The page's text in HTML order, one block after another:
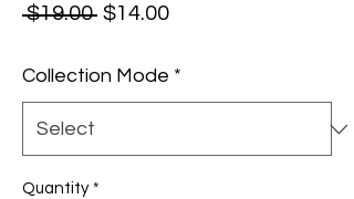
$19.00 Regular Price
$14.00Sale Price
Collection Mode *
Quantity *